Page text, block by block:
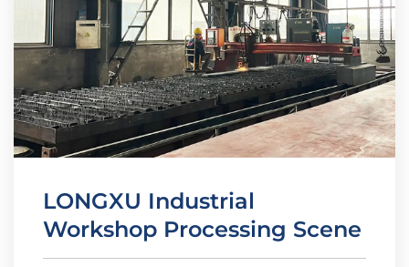
LONGXU Industrial
Workshop Processing Scene